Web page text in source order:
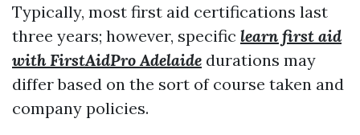
Typically, most first aid certifications last
three years; however, specific learn first aid
with FirstAidPro Adelaide durations may
differ based on the sort of course taken and
company policies.